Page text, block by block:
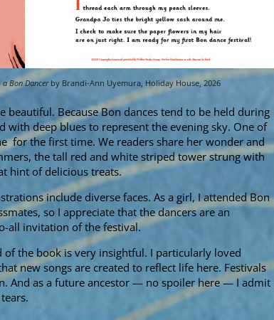
a Bon Dancerby Brandi-Ann Uyemura, Holiday House, 2026
beautiful. Because Bon dances tend to be held during
with deep blues to represent the evening sky. One of
for the first time. We readers share her wonder and
the tall red and white striped tower strung with
hint of delicious treats.
include diverse faces. As a girl, I attended Bon
so I appreciate that the dancers are an
all invitation of the festival.
the book is very insightful. I particularly loved
new songs are created to reflect life here. Festivals
And as a future ancestor — no spoiler here — I admit